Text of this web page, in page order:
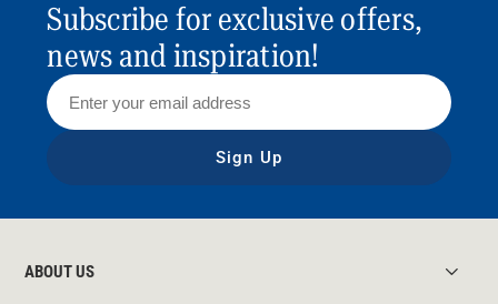
Subscribe for exclusive offers,
news and inspiration!
Sign Up
ABOUT US